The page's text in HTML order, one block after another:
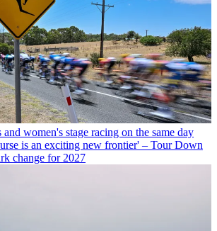
and women's stage racing on the same day
is an exciting new frontier' – Tour Down
change for 2027